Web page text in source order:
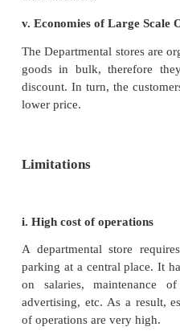
All the purchases are
manufacturers and
are decentralised in
i. Convenience in buying
The departmental
members in a
requirements at one
all the departments